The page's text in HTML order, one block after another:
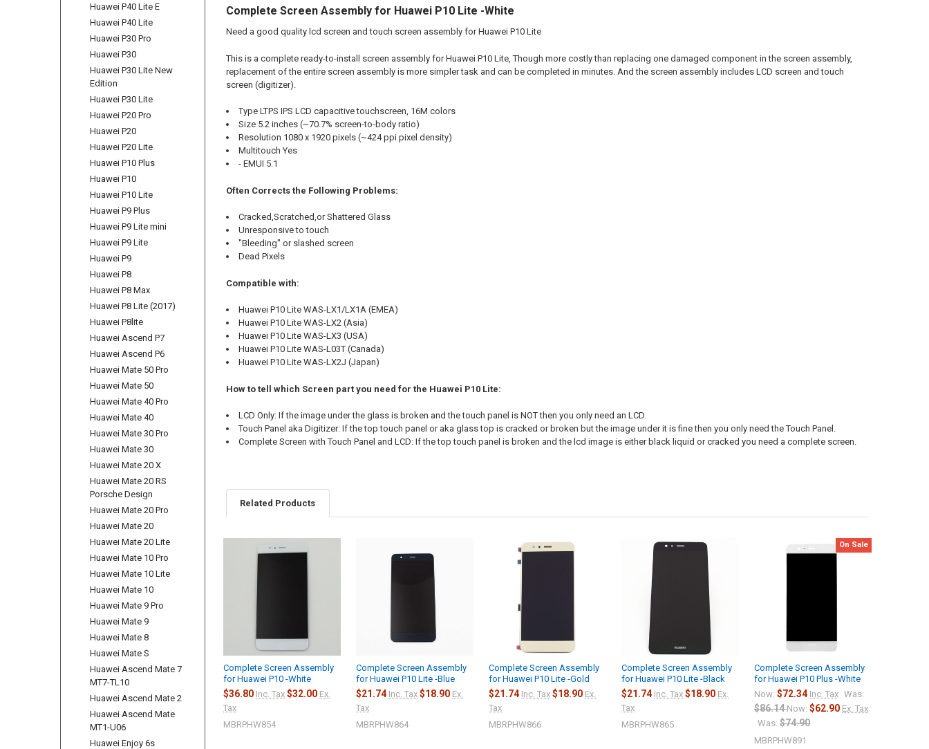
Huawei P40 Lite E
Huawei P40 Lite
Huawei P30 Pro
Huawei P30
Huawei P30 Lite New
Edition
Huawei P30 Lite
Huawei P20 Pro
Huawei P20
Huawei P20 Lite
Huawei P10 Plus
Huawei P10
Huawei P10 Lite
Huawei P9 Plus
Huawei P9 Lite mini
Huawei P9 Lite
Huawei P9
Huawei P8
Huawei P8 Max
Huawei P8 Lite (2017)
Huawei P8lite
Huawei Ascend P7
Huawei Ascend P6
Huawei Mate 50 Pro
Huawei Mate 50
Huawei Mate 40 Pro
Huawei Mate 40
Huawei Mate 30 Pro
Huawei Mate 30
Huawei Mate 20 X
Huawei Mate 20 RS
Porsche Design
Huawei Mate 20 Pro
Huawei Mate 20
Huawei Mate 20 Lite
Huawei Mate 10 Pro
Huawei Mate 10 Lite
Huawei Mate 10
Huawei Mate 9 Pro
Huawei Mate 9
Huawei Mate 8
Huawei Mate S
Huawei Ascend Mate 7
MT7-TL10
Huawei Ascend Mate 2
Huawei Ascend Mate
MT1-U06
Huawei Enjoy 6s
Complete Screen Assembly for Huawei P10 Lite -White
Need a good quality lcd screen and touch screen assembly for Huawei P10 Lite
This is a complete ready-to-install screen assembly for Huawei P10 Lite, Though more costly than replacing one damaged component in the screen assembly,
replacement of the entire screen assembly is more simpler task and can be completed in minutes. And the screen assembly includes LCD screen and touch
screen (digitizer).
Type LTPS IPS LCD capacitive touchscreen, 16M colors
Size 5.2 inches (~70.7% screen-to-body ratio)
Resolution 1080 x 1920 pixels (~424 ppi pixel density)
Multitouch Yes
- EMUI 5.1
Often Corrects the Following Problems:
Cracked,Scratched,or Shattered Glass
Unresponsive to touch
"Bleeding" or slashed screen
Dead Pixels
Compatible with:
Huawei P10 Lite WAS-LX1/LX1A (EMEA)
Huawei P10 Lite WAS-LX2 (Asia)
Huawei P10 Lite WAS-LX3 (USA)
Huawei P10 Lite WAS-L03T (Canada)
Huawei P10 Lite WAS-LX2J (Japan)
How to tell which Screen part you need for the Huawei P10 Lite:
LCD Only: If the image under the glass is broken and the touch panel is NOT then you only need an LCD.
Touch Panel aka Digitizer: If the top touch panel or aka glass top is cracked or broken but the image under it is fine then you only need the Touch Panel.
Complete Screen with Touch Panel and LCD: If the top touch panel is broken and the lcd image is either black liquid or cracked you need a complete screen.
Related Products
Related
Products
Complete Screen Assembly
for Huawei P10 -White
$36.80 Inc. Tax $32.00 Ex.
Tax
MBRPHW854
Complete Screen Assembly
for Huawei P10 Lite -Blue
$21.74 Inc. Tax $18.90 Ex.
Tax
MBRPHW864
Complete Screen Assembly
for Huawei P10 Lite -Gold
$21.74 Inc. Tax $18.90 Ex.
Tax
MBRPHW866
Complete Screen Assembly
for Huawei P10 Lite -Black
$21.74 Inc. Tax $18.90 Ex.
Tax
MBRPHW865
On Sale
Complete Screen Assembly
for Huawei P10 Plus -White
Now:$72.34 Inc. Tax Was:
$86.14Now:$62.90 Ex. Tax
Was: $74.90
MBRPHW891